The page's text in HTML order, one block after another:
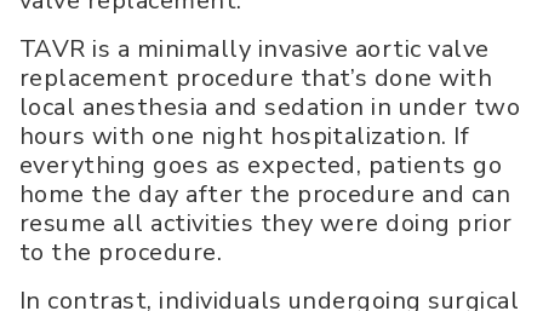
TAVR is a minimally invasive aortic valve
replacement procedure that’s done with
local anesthesia and sedation in under two
hours with one night hospitalization. If
everything goes as expected, patients go
home the day after the procedure and can
resume all activities they were doing prior
to the procedure.
In contrast, individuals undergoing surgical